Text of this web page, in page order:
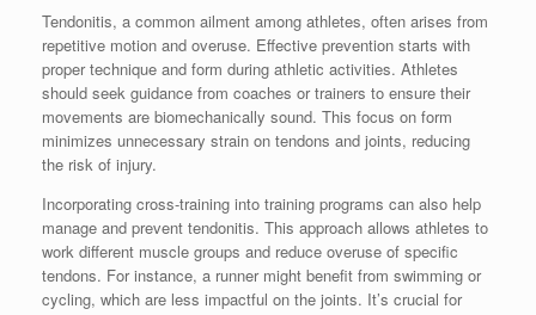
Tendonitis, a common ailment among athletes, often arises from
repetitive motion and overuse. Effective prevention starts with
proper technique and form during athletic activities. Athletes
should seek guidance from coaches or trainers to ensure their
movements are biomechanically sound. This focus on form
minimizes unnecessary strain on tendons and joints, reducing
the risk of injury.
Incorporating cross-training into training programs can also help
manage and prevent tendonitis. This approach allows athletes to
work different muscle groups and reduce overuse of specific
tendons. For instance, a runner might benefit from swimming or
cycling, which are less impactful on the joints. It’s crucial for